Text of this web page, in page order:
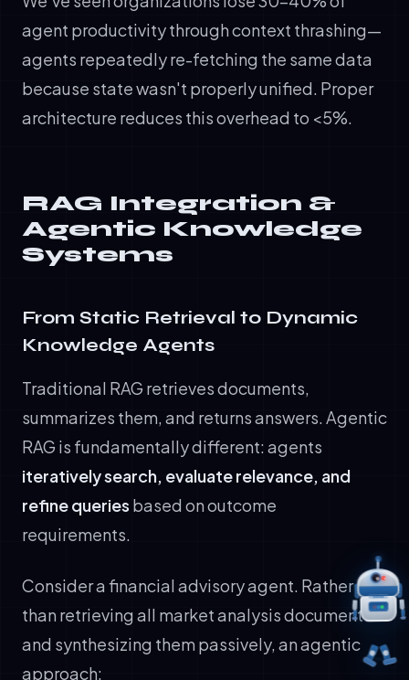
agent productivity through context thrashing—
agents repeatedly re-fetching the same data
because state wasn't properly unified. Proper
architecture reduces this overhead to <5%.
RAG Integration &
Agentic Knowledge
Systems
From Static Retrieval to Dynamic
Knowledge Agents
Traditional RAG retrieves documents,
summarizes them, and returns answers. Agentic
RAG is fundamentally different: agents
iteratively search, evaluate relevance, and
refine queries based on outcome
requirements.
Consider a financial advisory agent. Rather
than retrieving all market analysis documents
and synthesizing them passively, an agentic
approach: